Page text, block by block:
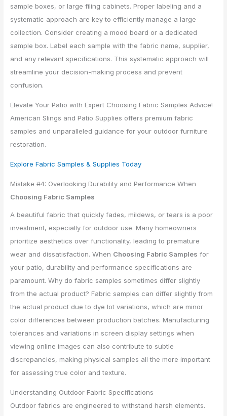
sample boxes, or large filing cabinets. Proper labeling and a
systematic approach are key to efficiently manage a large
collection. Consider creating a mood board or a dedicated
sample box. Label each sample with the fabric name, supplier,
and any relevant specifications. This systematic approach will
streamline your decision-making process and prevent
confusion.
Elevate Your Patio with Expert Choosing Fabric Samples Advice!
American Slings and Patio Supplies offers premium fabric
samples and unparalleled guidance for your outdoor furniture
restoration.
Explore Fabric Samples & Supplies Today
Mistake #4: Overlooking Durability and Performance When
Choosing Fabric Samples
A beautiful fabric that quickly fades, mildews, or tears is a poor
investment, especially for outdoor use. Many homeowners
prioritize aesthetics over functionality, leading to premature
wear and dissatisfaction. When Choosing Fabric Samples for
your patio, durability and performance specifications are
paramount. Why do fabric samples sometimes differ slightly
from the actual product? Fabric samples can differ slightly from
the actual product due to dye lot variations, which are minor
color differences between production batches. Manufacturing
tolerances and variations in screen display settings when
viewing online images can also contribute to subtle
discrepancies, making physical samples all the more important
for assessing true color and texture.
Understanding Outdoor Fabric Specifications
Outdoor fabrics are engineered to withstand harsh elements.